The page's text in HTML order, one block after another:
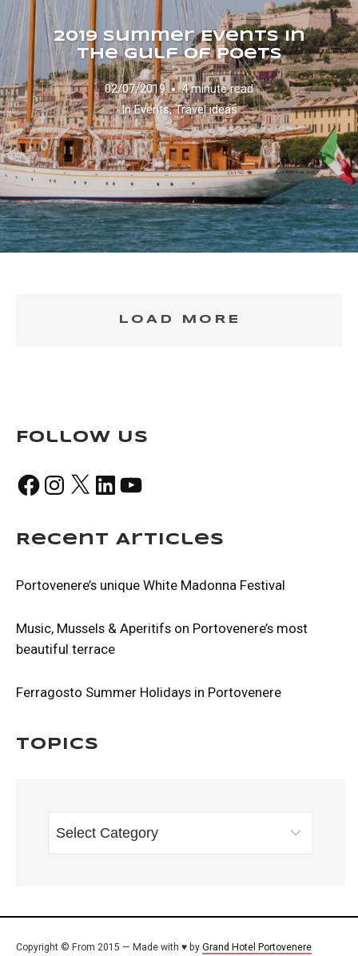
2019 Summer Events in
the Gulf of Poets
02/07/2019
4 minute read
InEvents,Travel ideas
LOAD MORE
Follow Us
FacebookInstagram
X LinkedInYouTube
Recent Articles
Portovenere’s unique White Madonna Festival
Music, Mussels & Aperitifs on Portovenere’s most
beautiful terrace
Ferragosto Summer Holidays in Portovenere
Topics
Copyright © From 2015 — Made with ♥ by Grand Hotel Portovenere